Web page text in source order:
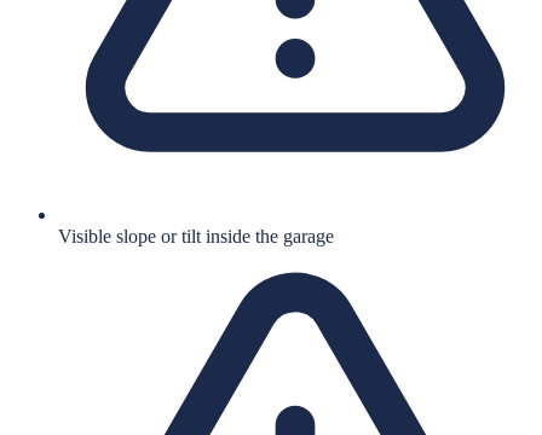
Visible slope or tilt inside the garage